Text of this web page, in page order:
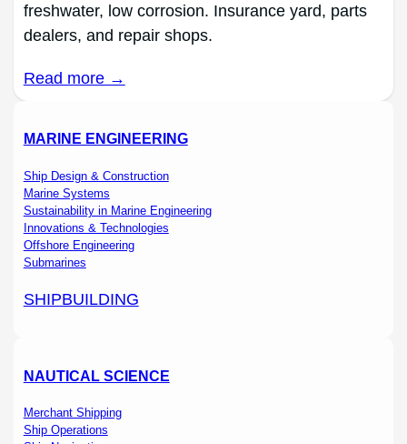
freshwater, low corrosion. Insurance yard, parts
dealers, and repair shops.
Read more →
MARINE ENGINEERING
Ship Design & Construction
Marine Systems
Sustainability in Marine Engineering
Innovations & Technologies
Offshore Engineering
Submarines
SHIPBUILDING
NAUTICAL SCIENCE
Merchant Shipping
Ship Operations